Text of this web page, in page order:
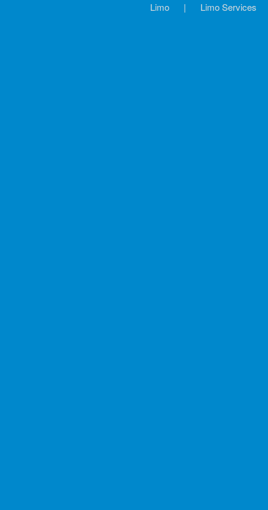
Limo | Limo Services